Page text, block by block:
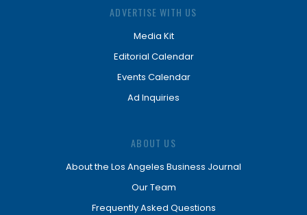
ADVERTISE WITH US
Media Kit
Editorial Calendar
Events Calendar
Ad Inquiries
ABOUT US
About the Los Angeles Business Journal
Our Team
Frequently Asked Questions